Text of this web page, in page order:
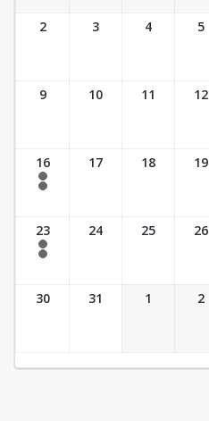
2 3 4 5
9 10 11 12
16
7:30 am - 2:30 pm
17 18 19
23
7:30 am - 2:30 pm
24 25 26
30 31 1 2